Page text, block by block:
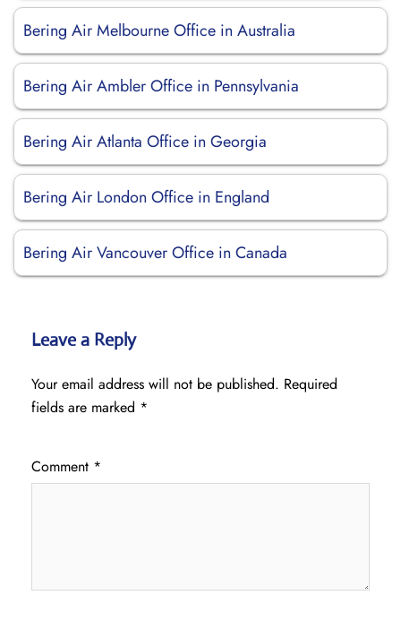
Bering Air Melbourne Office in Australia
Bering Air Ambler Office in Pennsylvania
Bering Air Atlanta Office in Georgia
Bering Air London Office in England
Bering Air Vancouver Office in Canada
Leave a Reply
Your email address will not be published. Required
fields are marked *
Comment *